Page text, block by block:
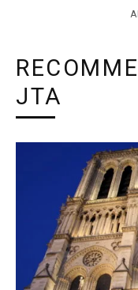
JTA